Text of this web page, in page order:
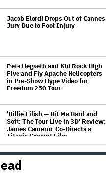
Jacob Elordi Drops Out of Cannes
Jury Due to Foot Injury
Pete Hegseth and Kid Rock High
Five and Fly Apache Helicopters
in Pre-Show Hype Video for
Freedom 250 Tour
'Billie Eilish — Hit Me Hard and
Soft: The Tour Live in 3D' Review:
James Cameron Co-Directs a
Titanic Concert Film
Paramount and Warner Music
Team Up for Movies About